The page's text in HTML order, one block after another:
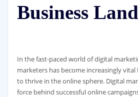
Business
In the fast-paced world of digital
marketers has become increasingly
to thrive in the online sphere. Digital
force behind successful online